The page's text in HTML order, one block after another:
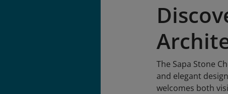
The Sapa Stone
and elegant
welcomes both